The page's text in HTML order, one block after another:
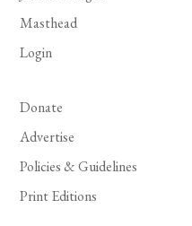
Masthead
Login
Donate
Advertise
Policies & Guidelines
Print Editions